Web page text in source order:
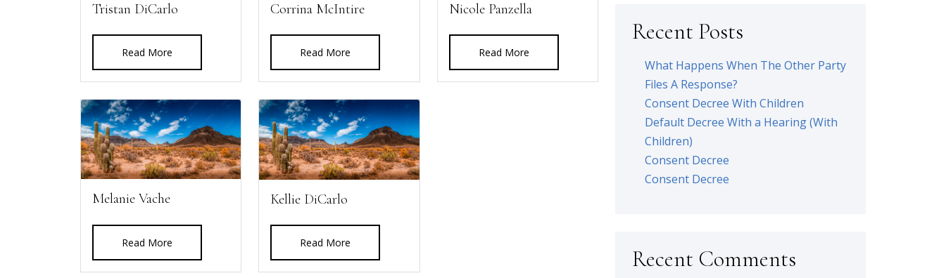
Tristan DiCarlo
Read More
Corrina McIntire
Read More
Nicole Panzella
Read More
Melanie Vache
Read More
Kellie DiCarlo
Read More
Recent Posts
What Happens When The Other Party
Files A Response?
Consent Decree With Children
Default Decree With a Hearing (With
Children)
Consent Decree
Consent Decree
Recent Comments